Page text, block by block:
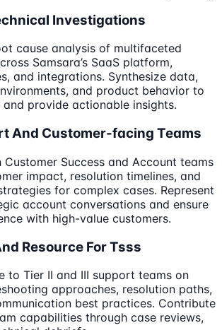
Investigations
cause analysis of multifaceted
Samsara’s SaaS platform,
and integrations. Synthesize data,
and product behavior to
provide actionable insights.
And Customer-facing Teams
Success and Account teams
impact, resolution timelines, and
for complex cases. Represent
account conversations and ensure
with high-value customers.
Resource For Tsss
to Tier II and III support teams on
approaches, resolution paths,
best practices. Contribute
capabilities through case reviews,